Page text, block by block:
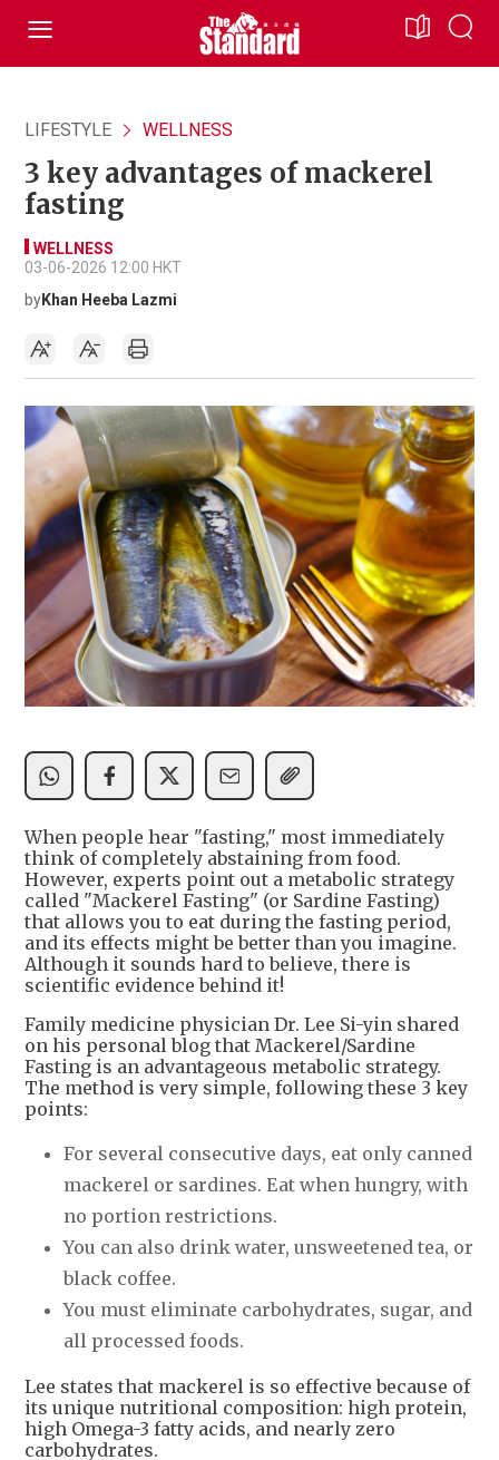
LIFESTYLE WELLNESS
3 key advantages of mackerel
fasting
WELLNESS
03-06-2026 12:00 HKT
byKhan Heeba Lazmi
When people hear "fasting," most immediately
think of completely abstaining from food.
However, experts point out a metabolic strategy
called "Mackerel Fasting" (or Sardine Fasting)
that allows you to eat during the fasting period,
and its effects might be better than you imagine.
Although it sounds hard to believe, there is
scientific evidence behind it!
Family medicine physician Dr. Lee Si-yin shared
on his personal blog that Mackerel/Sardine
Fasting is an advantageous metabolic strategy.
The method is very simple, following these 3 key
points:
For several consecutive days, eat only canned
mackerel or sardines. Eat when hungry, with
no portion restrictions.
You can also drink water, unsweetened tea, or
black coffee.
You must eliminate carbohydrates, sugar, and
all processed foods.
Lee states that mackerel is so effective because of
its unique nutritional composition: high protein,
high Omega-3 fatty acids, and nearly zero
carbohydrates.